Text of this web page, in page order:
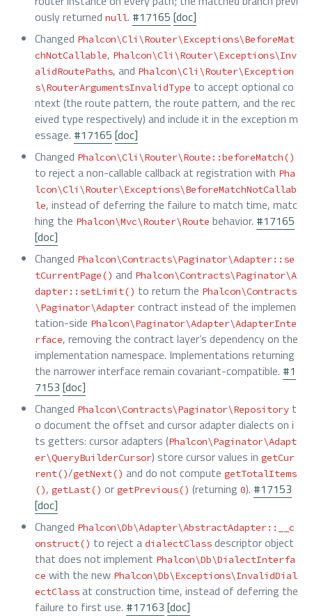
ously returned null. #17165 [doc]
Changed Phalcon\Cli\Router\Exceptions\BeforeMat
chNotCallable, Phalcon\Cli\Router\Exceptions\Inv
alidRoutePaths, and Phalcon\Cli\Router\Exception
s\RouterArgumentsInvalidType to accept optional co
ntext (the route pattern, the route pattern, and the rec
eived type respectively) and include it in the exception m
essage. #17165 [doc]
Changed Phalcon\Cli\Router\Route::beforeMatch()
to reject a non-callable callback at registration with Pha
lcon\Cli\Router\Exceptions\BeforeMatchNotCallab
le, instead of deferring the failure to match time, matc
hing the Phalcon\Mvc\Router\Route behavior. #17165
[doc]
Changed Phalcon\Contracts\Paginator\Adapter::se
tCurrentPage() and Phalcon\Contracts\Paginator\A
dapter::setLimit() to return the Phalcon\Contracts
\Paginator\Adapter contract instead of the implemen
tation-side Phalcon\Paginator\Adapter\AdapterInte
rface, removing the contract layer’s dependency on the
implementation namespace. Implementations returning
the narrower interface remain covariant-compatible. #1
7153 [doc]
Changed Phalcon\Contracts\Paginator\Repository t
o document the offset and cursor adapter dialects on i
ts getters: cursor adapters (Phalcon\Paginator\Adapt
er\QueryBuilderCursor) store cursor values in getCur
rent()/getNext() and do not compute getTotalItems
(), getLast() or getPrevious() (returning 0). #17153
[doc]
Changed Phalcon\Db\Adapter\AbstractAdapter::__c
onstruct() to reject a dialectClass descriptor object
that does not implement Phalcon\Db\DialectInterfa
ce with the new Phalcon\Db\Exceptions\InvalidDial
ectClass at construction time, instead of deferring the
failure to first use. #17163 [doc]